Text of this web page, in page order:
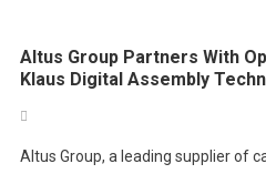
Altus Group Partners With
Klaus Digital Assembly
Altus Group, a leading supplier of